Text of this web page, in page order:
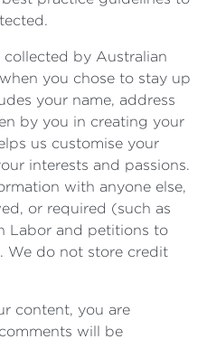
collected by Australian
you chose to stay up
your name, address
by you in creating your
us customise your
interests and passions.
with anyone else,
or required (such as
Labor and petitions to
We do not store credit
content, you are
will be